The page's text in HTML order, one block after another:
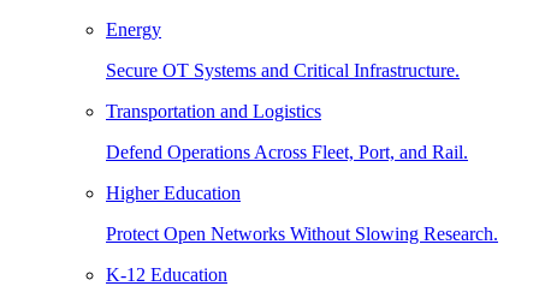
Energy
Secure OT Systems and Critical Infrastructure.
Transportation and Logistics
Defend Operations Across Fleet, Port, and Rail.
Higher Education
Protect Open Networks Without Slowing Research.
K-12 Education